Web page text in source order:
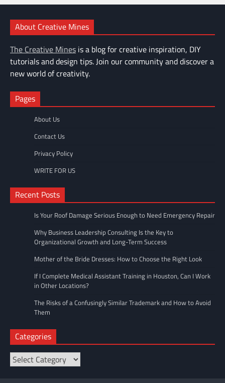
About Creative Mines
The Creative Mines is a blog for creative inspiration, DIY
tutorials and design tips. Join our community and discover a
new world of creativity.
Pages
About Us
Contact Us
Privacy Policy
WRITE FOR US
Recent Posts
Is Your Roof Damage Serious Enough to Need Emergency Repair
Why Business Leadership Consulting Is the Key to
Organizational Growth and Long-Term Success
Mother of the Bride Dresses: How to Choose the Right Look
If I Complete Medical Assistant Training in Houston, Can I Work
in Other Locations?
The Risks of a Confusingly Similar Trademark and How to Avoid
Them
Categories
Categories